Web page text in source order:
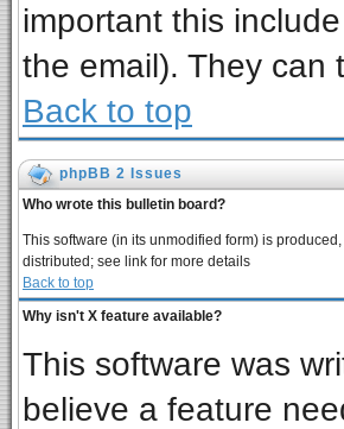
important this
the email). They can
Back to top
phpBB 2 Issues
Who wrote this bulletin board?
This software (in its unmodified form) is
distributed; see link for more details
Back to top
Why isn't X feature available?
This software was
believe a feature